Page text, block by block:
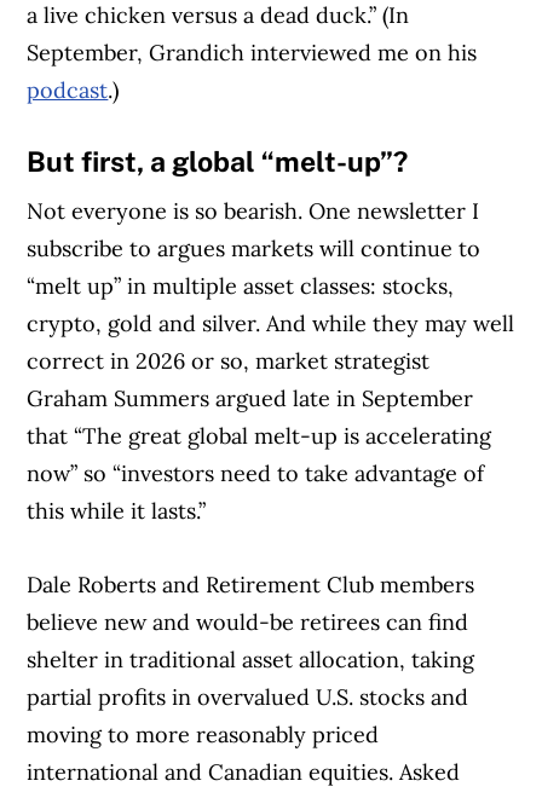
a live chicken versus a dead duck.” (In
September, Grandich interviewed me on his
podcast.)
But first, a global “melt-up”?
Not everyone is so bearish. One newsletter I
subscribe to argues markets will continue to
“melt up” in multiple asset classes: stocks,
crypto, gold and silver. And while they may well
correct in 2026 or so, market strategist
Graham Summers argued late in September
that “The great global melt-up is accelerating
now” so “investors need to take advantage of
this while it lasts.”
Dale Roberts and Retirement Club members
believe new and would-be retirees can find
shelter in traditional asset allocation, taking
partial profits in overvalued U.S. stocks and
moving to more reasonably priced
international and Canadian equities. Asked